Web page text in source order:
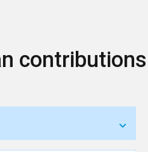
contributions